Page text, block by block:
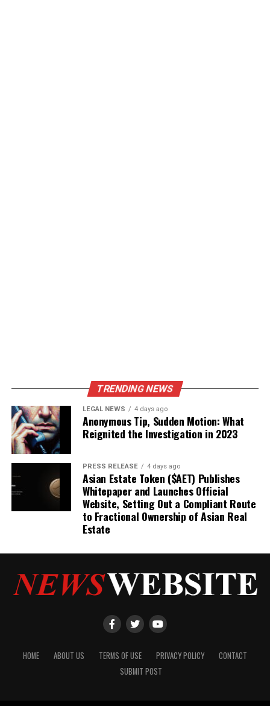
TRENDING NEWS
LEGAL NEWS 4 days ago
Anonymous Tip, Sudden Motion: What
Reignited the Investigation in 2023
PRESS RELEASE 4 days ago
Asian Estate Token ($AET) Publishes
Whitepaper and Launches Official
Website, Setting Out a Compliant Route
to Fractional Ownership of Asian Real
Estate
HOME ABOUT US TERMS OF USE PRIVACY POLICY
CONTACT
SUBMIT POST